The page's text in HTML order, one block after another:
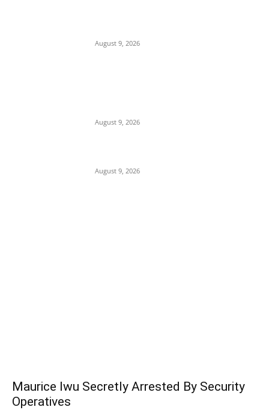
August 9, 2026
August 9, 2026
August 9, 2026
Maurice Iwu Secretly Arrested By Security
Operatives